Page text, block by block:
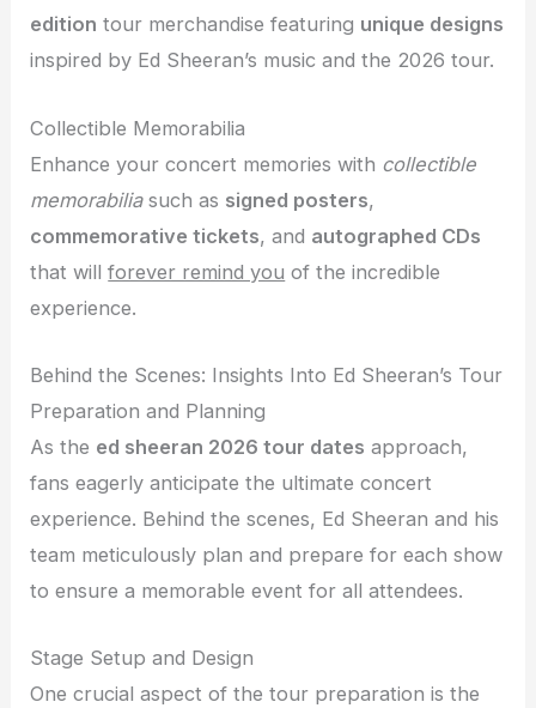
edition tour merchandise featuring unique designs
inspired by Ed Sheeran’s music and the 2026 tour.
Collectible Memorabilia
Enhance your concert memories with collectible
memorabiliasuch as signed posters,
commemorative tickets, and autographed CDs
that willforever remind you of the incredible
experience.
Behind the Scenes: Insights Into Ed Sheeran’s Tour
Preparation and Planning
As the ed sheeran 2026 tour dates approach,
fans eagerly anticipate the ultimate concert
experience. Behind the scenes, Ed Sheeran and his
team meticulously plan and prepare for each show
to ensure a memorable event for all attendees.
Stage Setup and Design
One crucial aspect of the tour preparation is the